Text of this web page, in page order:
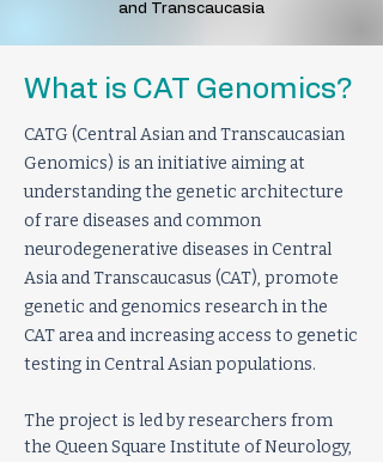
and Transcaucasia
What is CAT Genomics?
CATG (Central Asian and Transcaucasian
Genomics) is an initiative aiming at
understanding the genetic architecture
of rare diseases and common
neurodegenerative diseases in Central
Asia and Transcaucasus (CAT), promote
genetic and genomics research in the
CAT area and increasing access to genetic
testing in Central Asian populations.
The project is led by researchers from
the Queen Square Institute of Neurology,